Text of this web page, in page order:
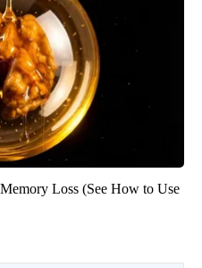
Loss (See How to Use